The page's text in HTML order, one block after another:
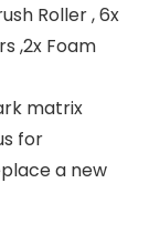
Roller , 6x
,2x Foam
matrix
for
a new